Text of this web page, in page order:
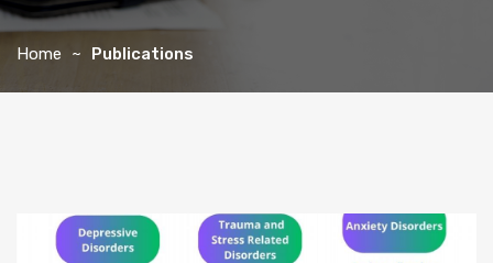
Home Publications